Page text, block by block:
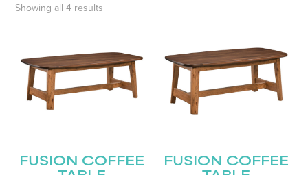
Showing all 4 results
FUSION COFFEE
FUSION COFFEE